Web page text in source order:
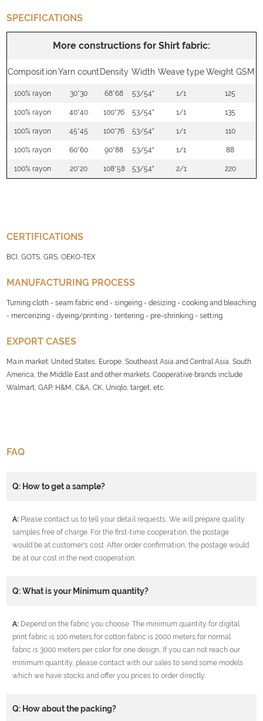
SPECIFICATIONS
More constructions for Shirt fabric:
CompositionYarn count Density Width Weave type Weight GSM
100% rayon 30*30 68*68 53/54" 1/1 125
100% rayon 40*40 100*76 53/54" 1/1 135
100% rayon 45*45 100*76 53/54" 1/1 110
100% rayon 60*60 90*88 53/54" 1/1 88
100% rayon 20*20 108*58 53/54" 2/1 220
CERTIFICATIONS
BCI, GOTS, GRS, OEKO-TEX
MANUFACTURING PROCESS
Turning cloth - seam fabric end - singeing - desizing - cooking and bleaching
- mercerizing - dyeing/printing - tentering - pre-shrinking - setting
EXPORT CASES
Main market: United States, Europe, Southeast Asia and Central Asia, South
America, the Middle East and other markets. Cooperative brands include
Walmart, GAP, H&M, C&A, CK, Uniqlo, target, etc.
FAQ
Q: How to get a sample?
A: Please contact us to tell your detail requests, We will prepare quality
samples free of charge. For the first-time cooperation, the postage
would be at customer's cost. After order confirmation, the postage would
be at our cost in the next cooperation.
Q: What is your Minimum quantity?
A: Depend on the fabric you choose. The minimum quantity for digital
print fabric is 100 meters,for cotton fabric is 2000 meters,for normal
fabric is 3000 meters per color for one design, If you can not reach our
minimum quantity, please contact with our sales to send some models
which we have stocks and offer you prices to order directly.
Q: How about the packing?